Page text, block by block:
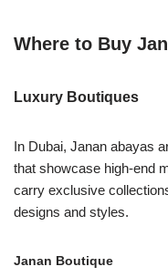
Where to Buy
Luxury Boutiques
In Dubai, Janan abayas
that showcase high-end
carry exclusive
designs and styles.
Janan Boutique